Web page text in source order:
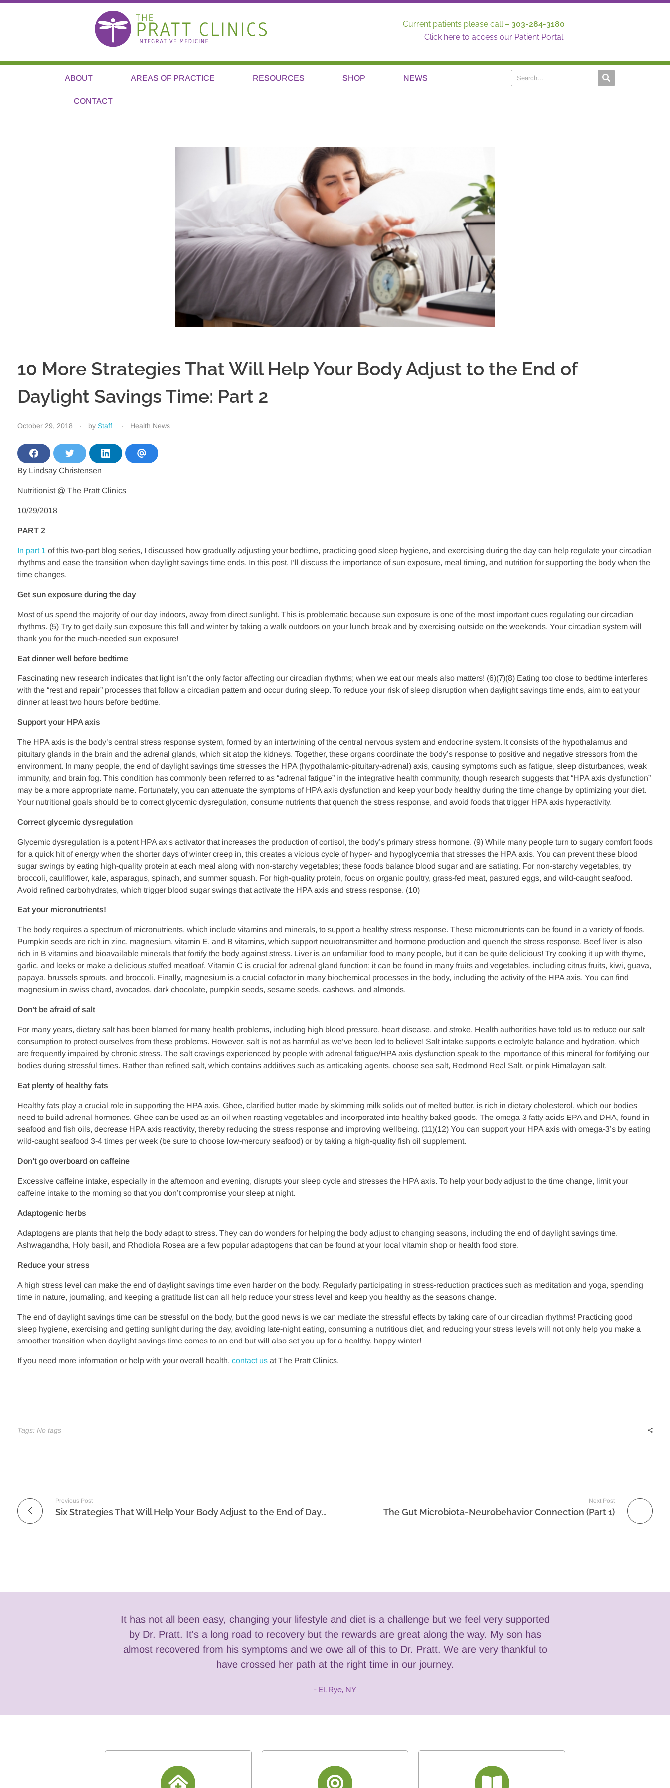
Current patients please call – 303-284-3180
Click here to access our Patient Portal.
ABOUT AREAS OF PRACTICE RESOURCES SHOP NEWS
CONTACT
10 More Strategies That Will Help Your Body Adjust to the End of
Daylight Savings Time: Part 2
October 29, 2018 by Staff Health News
S
h
a
o
F
e
o
o
k
h
a
e
o
r
S
h
e
o
i
n
S
h
l
By Lindsay Christensen
Nutritionist @ The Pratt Clinics
10/29/2018
PART 2
In part 1 of this two-part blog series, I discussed how gradually adjusting your bedtime, practicing good sleep hygiene, and exercising during the day can help regulate your circadian
rhythms and ease the transition when daylight savings time ends. In this post, I’ll discuss the importance of sun exposure, meal timing, and nutrition for supporting the body when the
time changes.
Get sun exposure during the day
Most of us spend the majority of our day indoors, away from direct sunlight. This is problematic because sun exposure is one of the most important cues regulating our circadian
rhythms. (5) Try to get daily sun exposure this fall and winter by taking a walk outdoors on your lunch break and by exercising outside on the weekends. Your circadian system will
thank you for the much-needed sun exposure!
Eat dinner well before bedtime
Fascinating new research indicates that light isn’t the only factor affecting our circadian rhythms; when we eat our meals also matters! (6)(7)(8) Eating too close to bedtime interferes
with the “rest and repair” processes that follow a circadian pattern and occur during sleep. To reduce your risk of sleep disruption when daylight savings time ends, aim to eat your
dinner at least two hours before bedtime.
Support your HPA axis
The HPA axis is the body’s central stress response system, formed by an intertwining of the central nervous system and endocrine system. It consists of the hypothalamus and
pituitary glands in the brain and the adrenal glands, which sit atop the kidneys. Together, these organs coordinate the body’s response to positive and negative stressors from the
environment. In many people, the end of daylight savings time stresses the HPA (hypothalamic-pituitary-adrenal) axis, causing symptoms such as fatigue, sleep disturbances, weak
immunity, and brain fog. This condition has commonly been referred to as “adrenal fatigue” in the integrative health community, though research suggests that “HPA axis dysfunction”
may be a more appropriate name. Fortunately, you can attenuate the symptoms of HPA axis dysfunction and keep your body healthy during the time change by optimizing your diet.
Your nutritional goals should be to correct glycemic dysregulation, consume nutrients that quench the stress response, and avoid foods that trigger HPA axis hyperactivity.
Correct glycemic dysregulation
Glycemic dysregulation is a potent HPA axis activator that increases the production of cortisol, the body’s primary stress hormone. (9) While many people turn to sugary comfort foods
for a quick hit of energy when the shorter days of winter creep in, this creates a vicious cycle of hyper- and hypoglycemia that stresses the HPA axis. You can prevent these blood
sugar swings by eating high-quality protein at each meal along with non-starchy vegetables; these foods balance blood sugar and are satiating. For non-starchy vegetables, try
broccoli, cauliflower, kale, asparagus, spinach, and summer squash. For high-quality protein, focus on organic poultry, grass-fed meat, pastured eggs, and wild-caught seafood.
Avoid refined carbohydrates, which trigger blood sugar swings that activate the HPA axis and stress response. (10)
Eat your micronutrients!
The body requires a spectrum of micronutrients, which include vitamins and minerals, to support a healthy stress response. These micronutrients can be found in a variety of foods.
Pumpkin seeds are rich in zinc, magnesium, vitamin E, and B vitamins, which support neurotransmitter and hormone production and quench the stress response. Beef liver is also
rich in B vitamins and bioavailable minerals that fortify the body against stress. Liver is an unfamiliar food to many people, but it can be quite delicious! Try cooking it up with thyme,
garlic, and leeks or make a delicious stuffed meatloaf. Vitamin C is crucial for adrenal gland function; it can be found in many fruits and vegetables, including citrus fruits, kiwi, guava,
papaya, brussels sprouts, and broccoli. Finally, magnesium is a crucial cofactor in many biochemical processes in the body, including the activity of the HPA axis. You can find
magnesium in swiss chard, avocados, dark chocolate, pumpkin seeds, sesame seeds, cashews, and almonds.
Don’t be afraid of salt
For many years, dietary salt has been blamed for many health problems, including high blood pressure, heart disease, and stroke. Health authorities have told us to reduce our salt
consumption to protect ourselves from these problems. However, salt is not as harmful as we’ve been led to believe! Salt intake supports electrolyte balance and hydration, which
are frequently impaired by chronic stress. The salt cravings experienced by people with adrenal fatigue/HPA axis dysfunction speak to the importance of this mineral for fortifying our
bodies during stressful times. Rather than refined salt, which contains additives such as anticaking agents, choose sea salt, Redmond Real Salt, or pink Himalayan salt.
Eat plenty of healthy fats
Healthy fats play a crucial role in supporting the HPA axis. Ghee, clarified butter made by skimming milk solids out of melted butter, is rich in dietary cholesterol, which our bodies
need to build adrenal hormones. Ghee can be used as an oil when roasting vegetables and incorporated into healthy baked goods. The omega-3 fatty acids EPA and DHA, found in
seafood and fish oils, decrease HPA axis reactivity, thereby reducing the stress response and improving wellbeing. (11)(12) You can support your HPA axis with omega-3’s by eating
wild-caught seafood 3-4 times per week (be sure to choose low-mercury seafood) or by taking a high-quality fish oil supplement.
Don’t go overboard on caffeine
Excessive caffeine intake, especially in the afternoon and evening, disrupts your sleep cycle and stresses the HPA axis. To help your body adjust to the time change, limit your
caffeine intake to the morning so that you don’t compromise your sleep at night.
Adaptogenic herbs
Adaptogens are plants that help the body adapt to stress. They can do wonders for helping the body adjust to changing seasons, including the end of daylight savings time.
Ashwagandha, Holy basil, and Rhodiola Rosea are a few popular adaptogens that can be found at your local vitamin shop or health food store.
Reduce your stress
A high stress level can make the end of daylight savings time even harder on the body. Regularly participating in stress-reduction practices such as meditation and yoga, spending
time in nature, journaling, and keeping a gratitude list can all help reduce your stress level and keep you healthy as the seasons change.
The end of daylight savings time can be stressful on the body, but the good news is we can mediate the stressful effects by taking care of our circadian rhythms! Practicing good
sleep hygiene, exercising and getting sunlight during the day, avoiding late-night eating, consuming a nutritious diet, and reducing your stress levels will not only help you make a
smoother transition when daylight savings time comes to an end but will also set you up for a healthy, happy winter!
If you need more information or help with your overall health, contact us at The Pratt Clinics.
Tags: No tags
Previous Post
Six Strategies That Will Help Your Body Adjust to the End of Daylight Savings Time: Part 1
Next Post
The Gut Microbiota-Neurobehavior Connection (Part 1)
It has not all been easy, changing your lifestyle and diet is a challenge but we feel very supported
by Dr. Pratt. It's a long road to recovery but the rewards are great along the way. My son has
almost recovered from his symptoms and we owe all of this to Dr. Pratt. We are very thankful to
have crossed her path at the right time in our journey.
- EI, Rye, NY